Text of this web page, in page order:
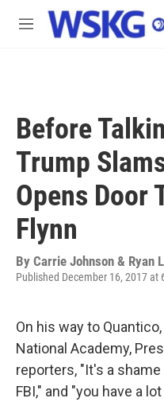
Skip to main content
M
Before
Trump
Opens Door
Flynn
By Carrie Johnson & Ryan
Published December 16, 2017 at
On his way to
National Academy,
reporters, "It's a
FBI," and "you have a